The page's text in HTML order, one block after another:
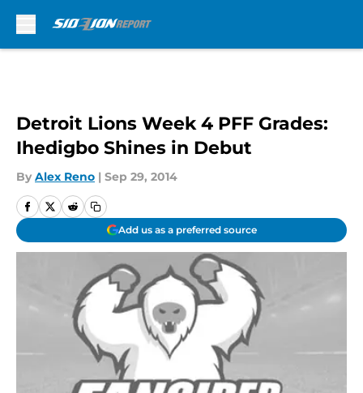
Detroit Lions Week 4 PFF Grades:
Ihedigbo Shines in Debut
By Alex Reno | Sep 29, 2014
Add us as a preferred source